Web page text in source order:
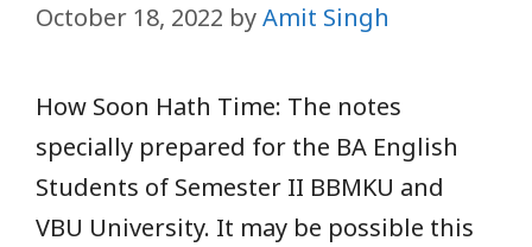
October 18, 2022 byAmit Singh
How Soon Hath Time: The notes
specially prepared for the BA English
Students of Semester II BBMKU and
VBU University. It may be possible this